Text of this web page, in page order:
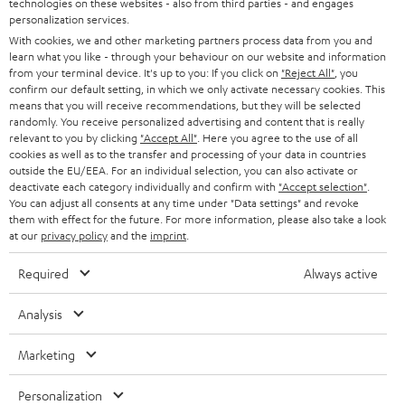
e
r
SMART HOME
BLUETOOTH
HEADPHONES
BLUETOOTH HEADPHONES
STEREO COMPLETE SYSTEMS
SPEAKERS
ULTIMA
IN-EAR
FANSHOP
NEW RELEASES
B2B
STORES
ADVANTAGES
TEUFEL STORY
MANAGEMENT
AUSTRIA
SWITZERLAND
NETHERLANDS
BELGIUM
FRANCE
POLAND
ITALY
All information on this website is subject to change without notice including
technical changes, errors and omissions. Pictured accessories are not
personalization services.
With cookies, we and other marketing partners process data from you and
learn what you like - through your behaviour on our website and information
from your terminal device. It's up to you: If you click on "Reject All" , you
confirm our default setting, in which we only activate necessary cookies. This
means that you will receive recommendations, but they will be selected
randomly. You receive personalized advertising and content that is really
relevant to you by clicking "Accept All" . Here you agree to the use of all
cookies as well as to the transfer and processing of your data in countries
outside the EU/EEA. For an individual selection, you can also activate or
deactivate each category individually and confirm with "Accept selection"
You can adjust all consents at any time under "Data settings" and revoke
them with effect for the future. For more information, please also take a look
at our privacy policyand the imprint
Required Always active
Analysis
Marketing
Personalization